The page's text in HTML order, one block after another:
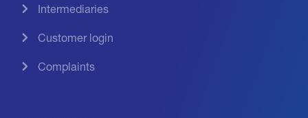
Intermediaries
Customer login
Complaints